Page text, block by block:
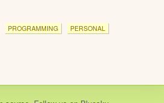
PROGRAMMING
PERSONAL